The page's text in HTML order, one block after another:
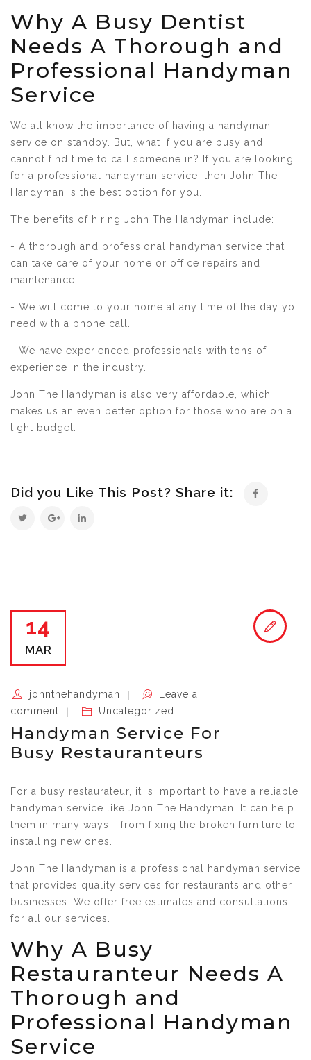
Why A Busy Dentist
Needs A Thorough and
Professional Handyman
Service
We all know the importance of having a handyman
service on standby. But, what if you are busy and
cannot find time to call someone in? If you are looking
for a professional handyman service, then John The
Handyman is the best option for you.
The benefits of hiring John The Handyman include:
- A thorough and professional handyman service that
can take care of your home or office repairs and
maintenance.
- We will come to your home at any time of the day yo
need with a phone call.
- We have experienced professionals with tons of
experience in the industry.
John The Handyman is also very affordable, which
makes us an even better option for those who are on a
tight budget.
Did you Like This Post? Share it:
14
MAR
johnthehandyman
Leave a
comment
Uncategorized
Handyman Service For
Busy Restauranteurs
For a busy restaurateur, it is important to have a reliable
handyman service like John The Handyman. It can help
them in many ways - from fixing the broken furniture to
installing new ones.
John The Handyman is a professional handyman service
that provides quality services for restaurants and other
businesses. We offer free estimates and consultations
for all our services.
Why A Busy
Restauranteur Needs A
Thorough and
Professional Handyman
Service